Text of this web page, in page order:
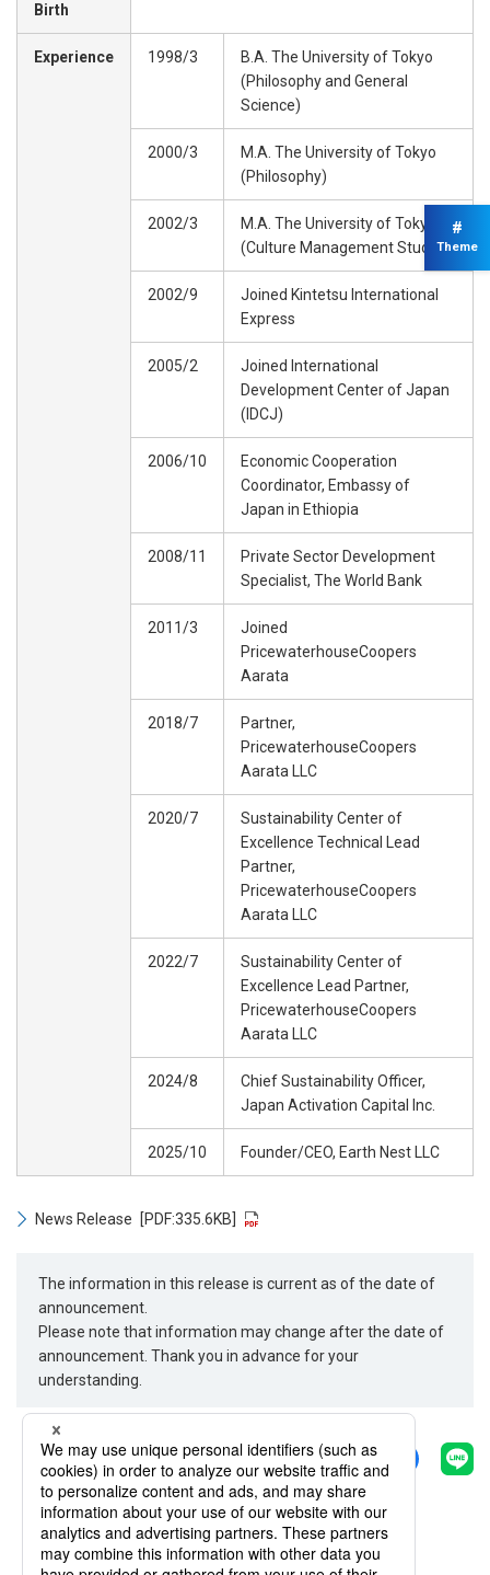
Birth
Experience 1998/3
B.A. The University of Tokyo
(Philosophy and General
Science)
2000/3
M.A. The University of Tokyo
(Philosophy)
2002/3
M.A. The University of Tokyo
(Culture Management Studies)
2002/9
Joined Kintetsu International
Express
2005/2
Joined International
Development Center of Japan
(IDCJ)
2006/10
Economic Cooperation
Coordinator, Embassy of
Japan in Ethiopia
2008/11
Private Sector Development
Specialist, The World Bank
2011/3
Joined
PricewaterhouseCoopers
Aarata
2018/7
Partner,
PricewaterhouseCoopers
Aarata LLC
2020/7
Sustainability Center of
Excellence Technical Lead
Partner,
PricewaterhouseCoopers
Aarata LLC
2022/7
Sustainability Center of
Excellence Lead Partner,
PricewaterhouseCoopers
Aarata LLC
2024/8
Chief Sustainability Officer,
Japan Activation Capital Inc.
2025/10 Founder/CEO, Earth Nest LLC
News Release [PDF:335.6KB]
The information in this release is current as of the date of
announcement.
Please note that information may change after the date of
announcement. Thank you in advance for your
understanding.
Share
Back
#
Theme